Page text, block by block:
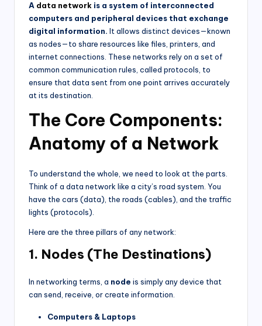
A data network is a system of interconnected
computers and peripheral devices that exchange
digital information. It allows distinct devices—known
as nodes—to share resources like files, printers, and
internet connections. These networks rely on a set of
common communication rules, called protocols, to
ensure that data sent from one point arrives accurately
at its destination.
The Core Components:
Anatomy of a Network
To understand the whole, we need to look at the parts.
Think of a data network like a city’s road system. You
have the cars (data), the roads (cables), and the traffic
lights (protocols).
Here are the three pillars of any network:
1. Nodes (The Destinations)
In networking terms, a node is simply any device that
can send, receive, or create information.
Computers & Laptops